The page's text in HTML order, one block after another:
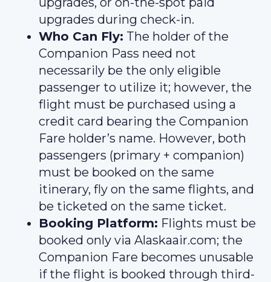
upgrades during check-in.
Who Can Fly: The holder of the
Companion Pass need not
necessarily be the only eligible
passenger to utilize it; however, the
flight must be purchased using a
credit card bearing the Companion
Fare holder’s name. However, both
passengers (primary + companion)
must be booked on the same
itinerary, fly on the same flights, and
be ticketed on the same ticket.
Booking Platform: Flights must be
booked only via Alaskaair.com; the
Companion Fare becomes unusable
if the flight is booked through third-